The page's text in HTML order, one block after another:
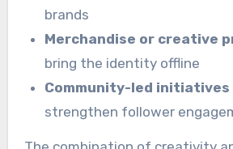
brands
Merchandise or creative
bring the identity offline
Community-led initiatives
strengthen follower